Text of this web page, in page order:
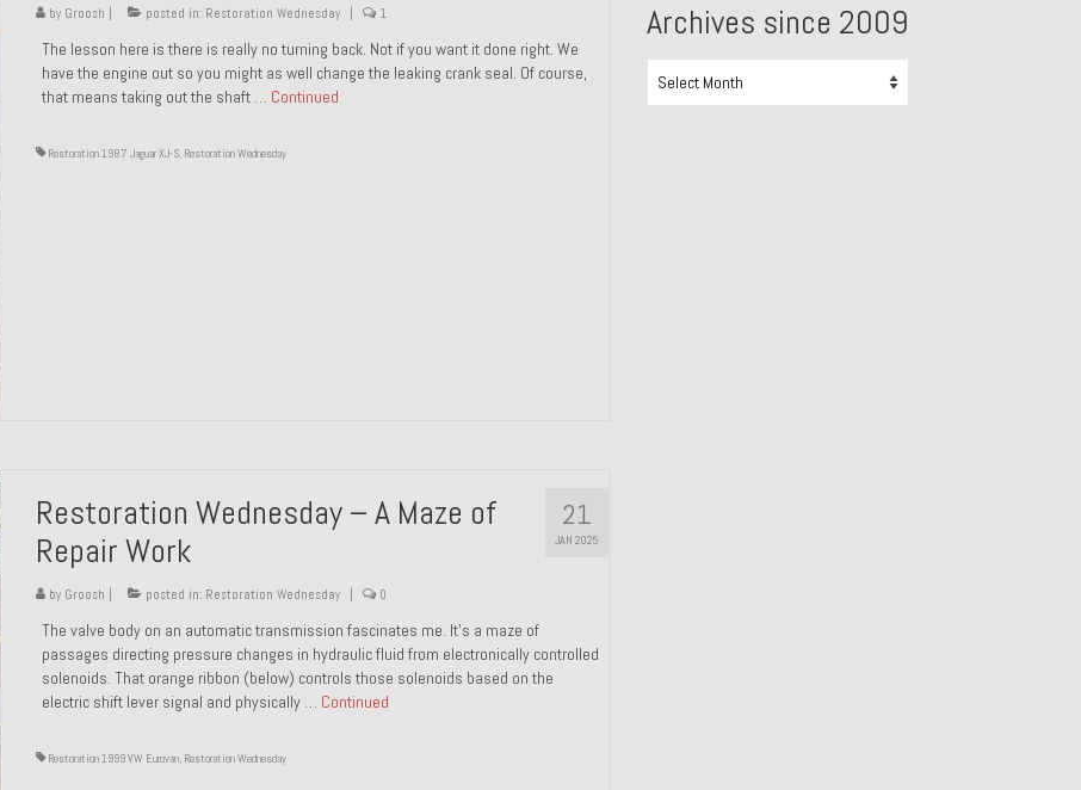
by Groosh posted in: Restoration Wednesday 1
The lesson here is there is really no turning back. Not if you want it done right. We
have the engine out so you might as well change the leaking crank seal. Of course,
that means taking out the shaft … Continued
Restoration 1987 Jaguar XJ-S, Restoration Wednesday
21
JAN 2025
Restoration Wednesday – A Maze of
Repair Work
by Groosh | posted in: Restoration Wednesday | 0
The valve body on an automatic transmission fascinates me. It’s a maze of
passages directing pressure changes in hydraulic fluid from electronically controlled
solenoids. That orange ribbon (below) controls those solenoids based on the
electric shift lever signal and physically … Continued
Restoration 1999 VW Eurovan, Restoration Wednesday
Archives since 2009
since